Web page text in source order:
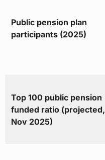
Public pension plan
participants (2025)
Top 100 public pension
funded ratio (projected,
Nov 2025)